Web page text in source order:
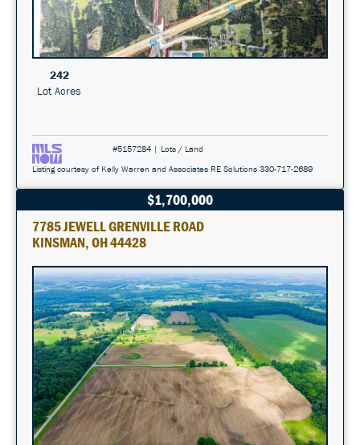
242
Lot Acres
#5157284 | Lots / Land
Listing courtesy of Kelly Warren and Associates RE Solutions 330-717-2689
$1,700,000
7785 JEWELL GRENVILLE ROAD
KINSMAN, OH 44428